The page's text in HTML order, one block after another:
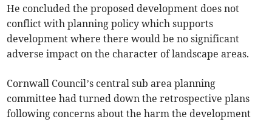
He concluded the proposed development does not
conflict with planning policy which supports
development where there would be no significant
adverse impact on the character of landscape areas.
Cornwall Council’s central sub area planning
committee had turned down the retrospective plans
following concerns about the harm the development